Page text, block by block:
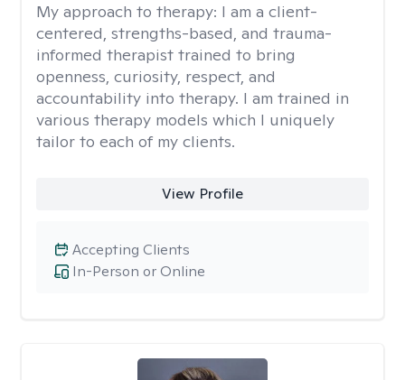
My approach to therapy: I am a client-
centered, strengths-based, and trauma-
informed therapist trained to bring
openness, curiosity, respect, and
accountability into therapy. I am trained in
various therapy models which I uniquely
tailor to each of my clients.
View Profile
In-Person or Online
Accepting Clients